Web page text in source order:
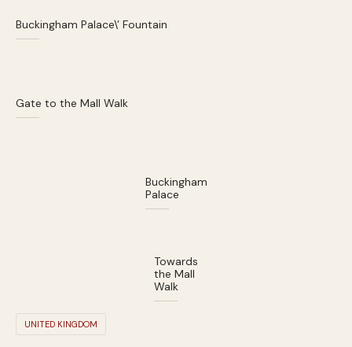
Buckingham Palace\’ Fountain
Gate to the Mall Walk
Buckingham
Palace
Towards
the Mall
Walk
UNITED KINGDOM